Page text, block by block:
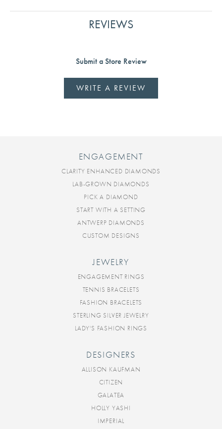
REVIEWS
Submit a Store Review
WRITE A REVIEW
ENGAGEMENT
CLARITY ENHANCED DIAMONDS
LAB-GROWN DIAMONDS
PICK A DIAMOND
START WITH A SETTING
ANTWERP DIAMONDS
CUSTOM DESIGNS
JEWELRY
ENGAGEMENT RINGS
TENNIS BRACELETS
FASHION BRACELETS
STERLING SILVER JEWELRY
LADY'S FASHION RINGS
DESIGNERS
ALLISON KAUFMAN
CITIZEN
GALATEA
HOLLY YASHI
IMPERIAL